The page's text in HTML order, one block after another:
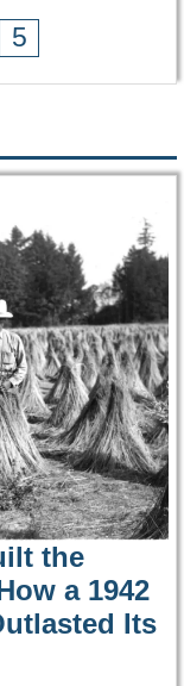
5
the
a 1942
Its